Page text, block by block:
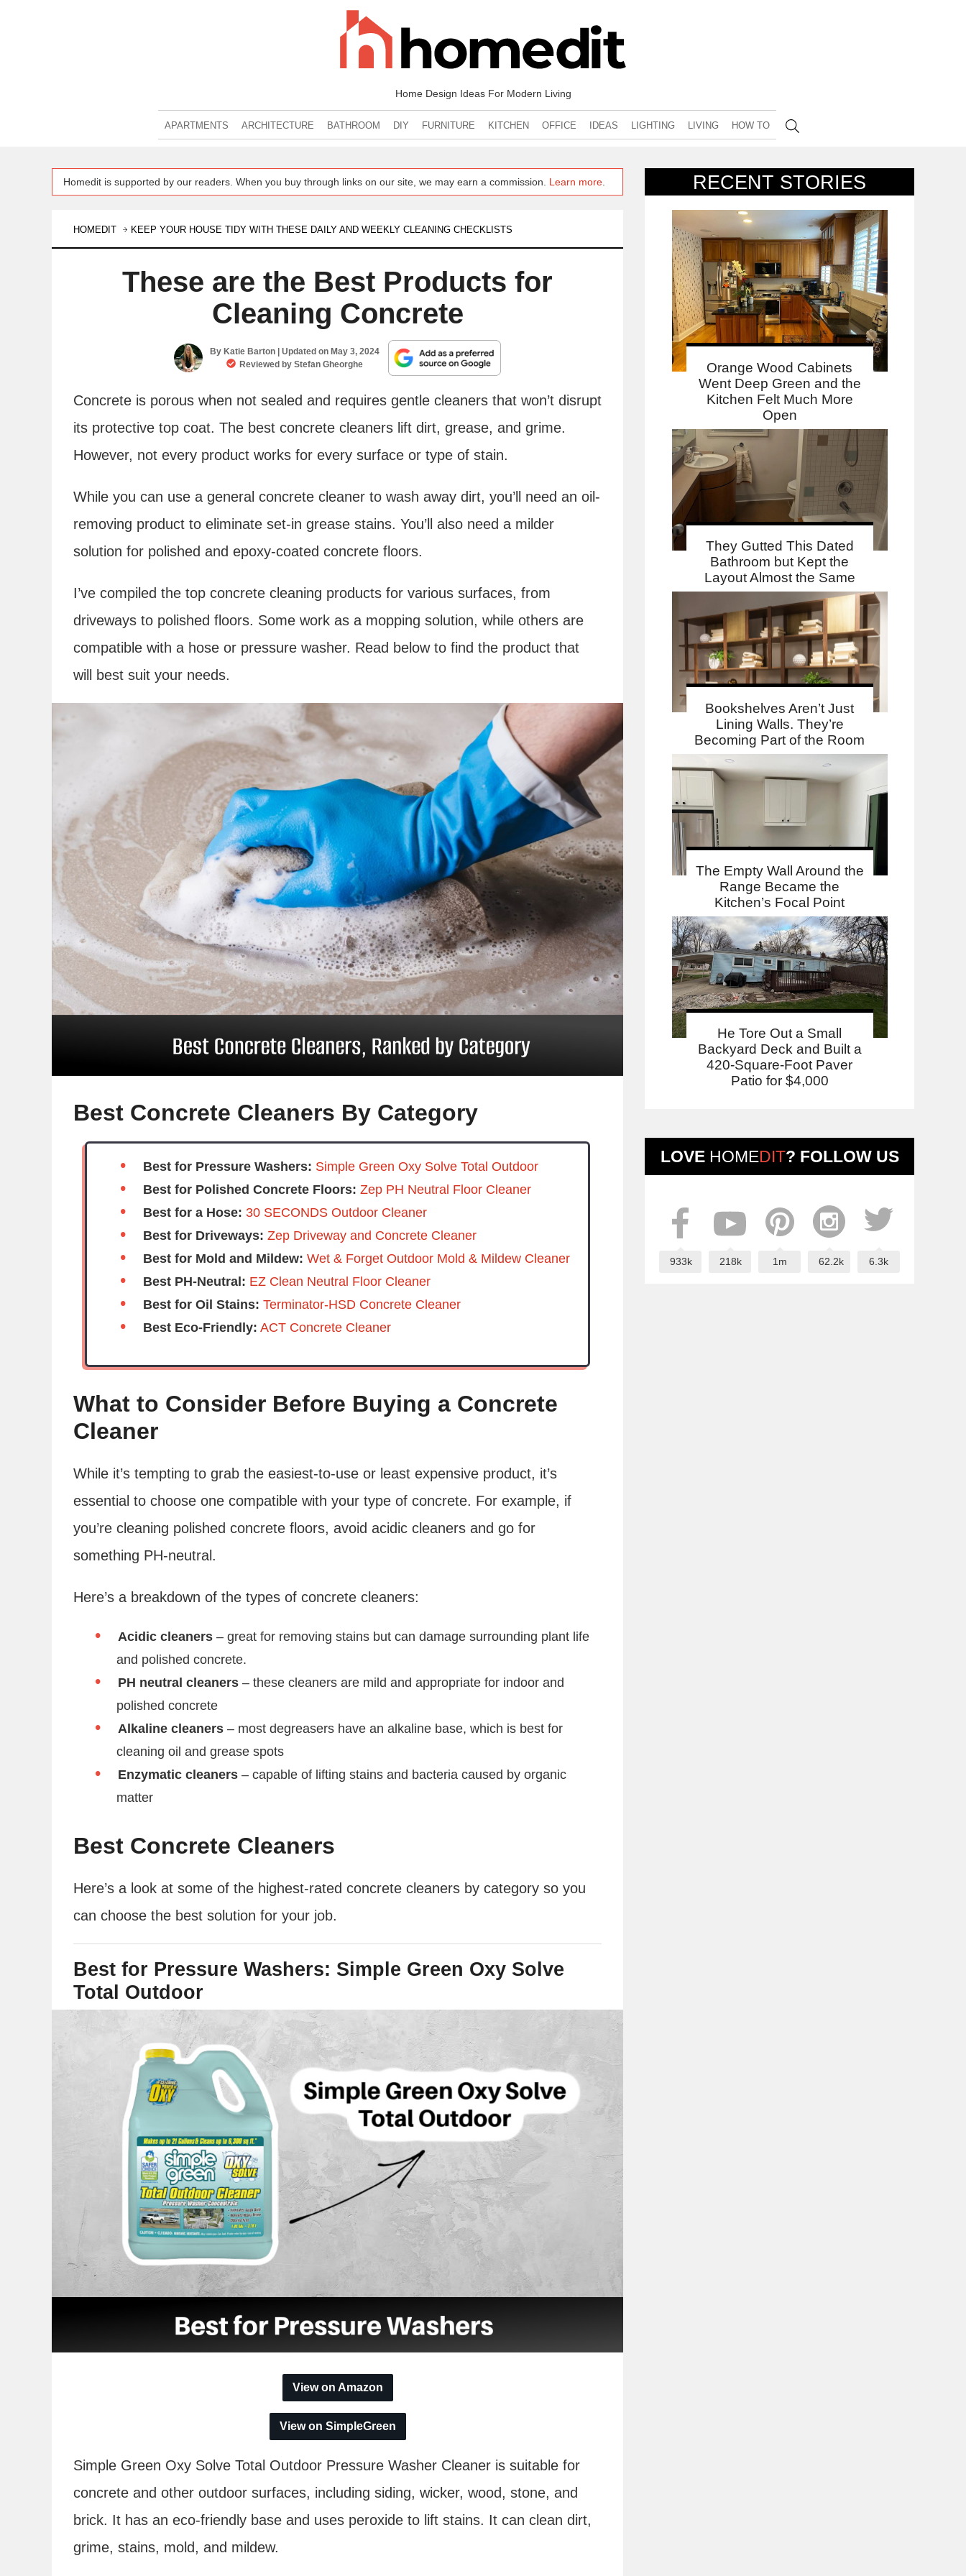
Home Design Ideas For Modern Living
APARTMENTS ARCHITECTURE BATHROOM DIY FURNITURE KITCHEN OFFICE IDEAS LIGHTING LIVING HOW TO
RECENT STORIES
Orange Wood Cabinets
Went Deep Green and the
Kitchen Felt Much More
Open
They Gutted This Dated
Bathroom but Kept the
Layout Almost the Same
Bookshelves Aren’t Just
Lining Walls. They’re
Becoming Part of the Room
The Empty Wall Around the
Range Became the
Kitchen’s Focal Point
He Tore Out a Small
Backyard Deck and Built a
420-Square-Foot Paver
Patio for $4,000
LOVE HOMEDIT? FOLLOW US
933k 218k 1m 62.2k 6.3k
Homedit is supported by our readers. When you buy through links on our site, we may earn a commission. Learn more.
HOMEDIT KEEP YOUR HOUSE TIDY WITH THESE DAILY AND WEEKLY CLEANING CHECKLISTS
These are the Best Products for
Cleaning Concrete
By Katie Barton| Updated on May 3, 2024
Reviewed by Stefan Gheorghe
Concrete is porous when not sealed and requires gentle cleaners that won’t disrupt
its protective top coat. The best concrete cleaners lift dirt, grease, and grime.
However, not every product works for every surface or type of stain.
While you can use a general concrete cleaner to wash away dirt, you’ll need an oil-
removing product to eliminate set-in grease stains. You’ll also need a milder
solution for polished and epoxy-coated concrete floors.
I’ve compiled the top concrete cleaning products for various surfaces, from
driveways to polished floors. Some work as a mopping solution, while others are
compatible with a hose or pressure washer. Read below to find the product that
will best suit your needs.
Best Concrete Cleaners By Category
Best for Pressure Washers: Simple Green Oxy Solve Total Outdoor
Best for Polished Concrete Floors: Zep PH Neutral Floor Cleaner
Best for a Hose: 30 SECONDS Outdoor Cleaner
Best for Driveways: Zep Driveway and Concrete Cleaner
Best for Mold and Mildew: Wet & Forget Outdoor Mold & Mildew Cleaner
Best PH-Neutral: EZ Clean Neutral Floor Cleaner
Best for Oil Stains: Terminator-HSD Concrete Cleaner
Best Eco-Friendly: ACT Concrete Cleaner
What to Consider Before Buying a Concrete
Cleaner
While it’s tempting to grab the easiest-to-use or least expensive product, it’s
essential to choose one compatible with your type of concrete. For example, if
you’re cleaning polished concrete floors, avoid acidic cleaners and go for
something PH-neutral.
Here’s a breakdown of the types of concrete cleaners:
Acidic cleaners – great for removing stains but can damage surrounding plant life
and polished concrete.
PH neutral cleaners – these cleaners are mild and appropriate for indoor and
polished concrete
Alkaline cleaners – most degreasers have an alkaline base, which is best for
cleaning oil and grease spots
Enzymatic cleaners – capable of lifting stains and bacteria caused by organic
matter
Best Concrete Cleaners
Here’s a look at some of the highest-rated concrete cleaners by category so you
can choose the best solution for your job.
Best for Pressure Washers: Simple Green Oxy Solve
Total Outdoor
View on Amazon
View on SimpleGreen
Simple Green Oxy Solve Total Outdoor Pressure Washer Cleaner is suitable for
concrete and other outdoor surfaces, including siding, wicker, wood, stone, and
brick. It has an eco-friendly base and uses peroxide to lift stains. It can clean dirt,
grime, stains, mold, and mildew.